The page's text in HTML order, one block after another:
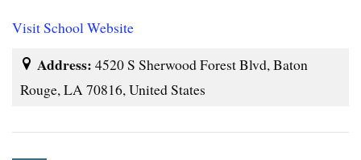
Visit School Website
Address: 4520 S Sherwood Forest Blvd, Baton
Rouge, LA 70816, United States